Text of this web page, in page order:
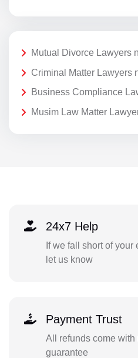
Mutual Divorce Lawyers
Criminal Matter Lawyers
Business Compliance
Musim Law Matter
24x7 Help
If we fall short of
let us know
Payment Trust
All refunds come with
guarantee